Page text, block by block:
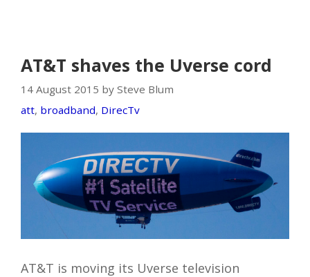
AT&T shaves the Uverse cord
14 August 2015 by Steve Blum
att, broadband, DirecTv
AT&T is moving its Uverse television